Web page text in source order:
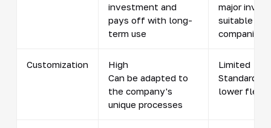
investment and
pays off with long-
term use
major
suitable for
companies
Customization
High
Can be adapted to
the company's
unique processes
Limited
Standard
lower